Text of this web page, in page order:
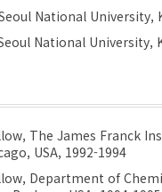
National University,
National University,
The James Franck
USA, 1992-1994
Department of